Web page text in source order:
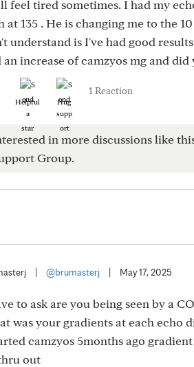
feel tired sometimes. I had my
at 135 . He is changing me to the
understand is I've had good
an increase of camzyos mg and did
Helpful Hug
1 Reaction
in more discussions like
Group.
@brumasterj May 17, 2025
to ask are you being seen by a
was your gradients at each echo
camzyos 5months ago
out